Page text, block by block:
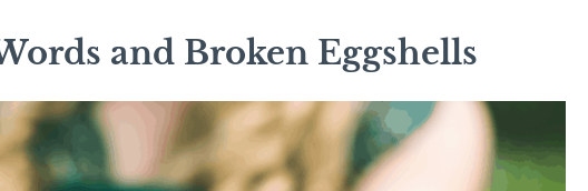
and Broken Eggshells